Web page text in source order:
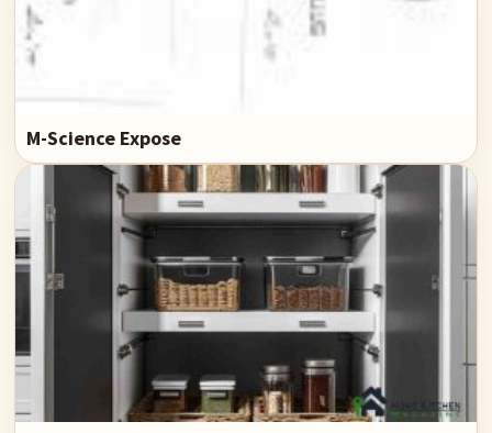
M-Science Expose